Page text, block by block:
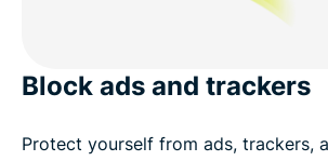
Block ads and trackers
Protect yourself from ads, trackers,